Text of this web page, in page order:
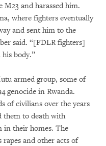
and harassed him.
where fighters eventually
and sent him to the
said. “[FDLR fighters]
body.”
armed group, some of
genocide in Rwanda.
of civilians over the years
them to death with
in their homes. The
and other acts of